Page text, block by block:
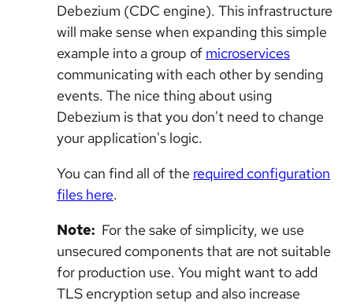
Debezium (CDC engine). This infrastructure
will make sense when expanding this simple
example into a group of microservices
communicating with each other by sending
events. The nice thing about using
Debezium is that you don't need to change
your application's logic.
You can find all of the required configuration
files here.
Note: For the sake of simplicity, we use
unsecured components that are not suitable
for production use. You might want to add
TLS encryption setup and also increase